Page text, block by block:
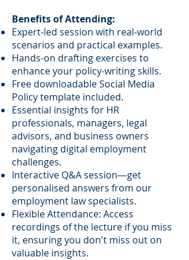
Benefits of Attending:
Expert-led session with real-world
scenarios and practical examples.
Hands-on drafting exercises to
enhance your policy-writing skills.
Free downloadable Social Media
Policy template included.
Essential insights for HR
professionals, managers, legal
advisors, and business owners
navigating digital employment
challenges.
Interactive Q&A session—get
personalised answers from our
employment law specialists.
Flexible Attendance: Access
recordings of the lecture if you miss
it, ensuring you don't miss out on
valuable insights.